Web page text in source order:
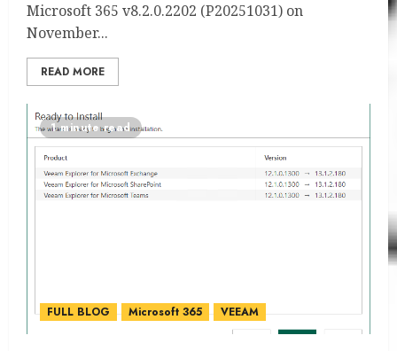
Microsoft 365 v8.2.0.2202 (P20251031) on
November...
READ MORE
1 minute read
FULL BLOG Microsoft 365 VEEAM